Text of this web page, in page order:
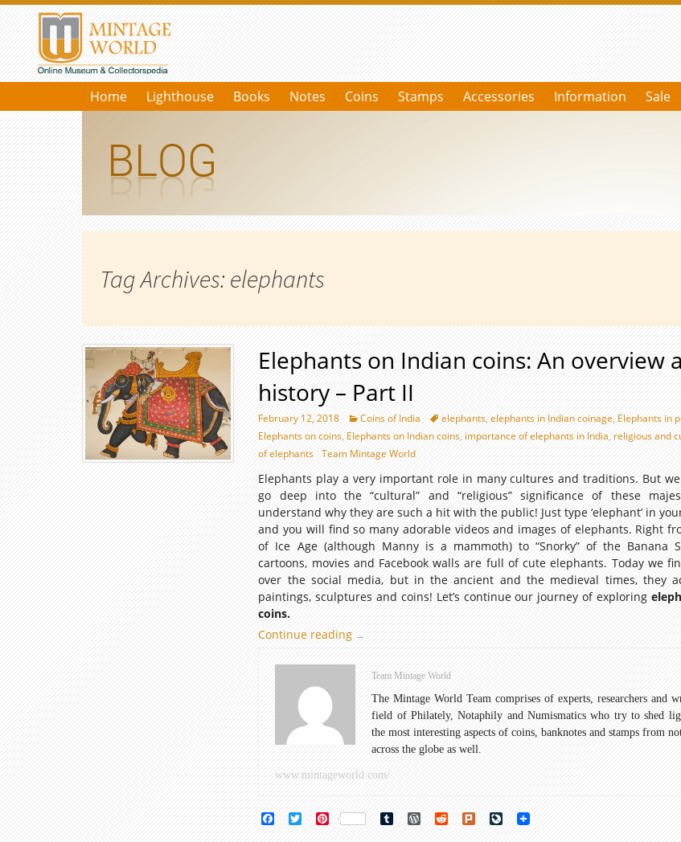
Home Lighthouse Books Notes Coins Stamps Accessories Information Sale
Tag Archives: elephants
Elephants on Indian coins: An overview
history – Part II
February 12, 2018 Coins of India elephants,elephants in Indian coinage, Elephants in
Elephants on coins, Elephants on Indian coins, importance of elephants in India, religious and
of elephants
Team Mintage World
Elephants play a very important role in many cultures and traditions. But
go deep into the “cultural” and “religious” significance of these
understand why they are such a hit with the public! Just type ‘elephant’ in
and you will find so many adorable videos and images of elephants. Right
of Ice Age (although Manny is a mammoth) to “Snorky” of the Banana
cartoons, movies and Facebook walls are full of cute elephants. Today we
over the social media, but in the ancient and the medieval times, they
paintings, sculptures and coins! Let’s continue our journey of exploring
coins.
Continue reading
Elephants
Indian
overview
and
history
–
→
Team Mintage World
The Mintage World Team comprises of experts, researchers and
field of Philately, Notaphily and Numismatics who try to shed
the most interesting aspects of coins, banknotes and stamps from
across the globe as well.
www.mintageworld.com/
FacebookTwitterPinterest Tumblr WordPress
Reddit Plurk LiveJournal